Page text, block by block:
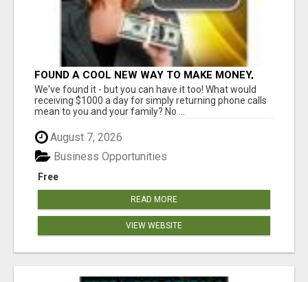
FOUND A COOL NEW WAY TO MAKE MONEY,
MAY BE FOR U
We've found it - but you can have it too! What would
receiving $1000 a day for simply returning phone calls
mean to you and your family? No ...
August 7, 2026
Free
Business Opportunities
READ MORE
VIEW WEBSITE